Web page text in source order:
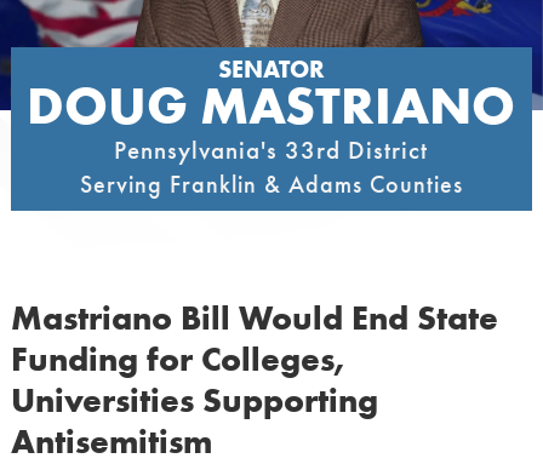
SENATOR
DOUG MASTRIANO
Pennsylvania's 33rd District
Serving Franklin & Adams Counties
Mastriano Bill Would End State
Funding for Colleges,
Universities Supporting
Antisemitism